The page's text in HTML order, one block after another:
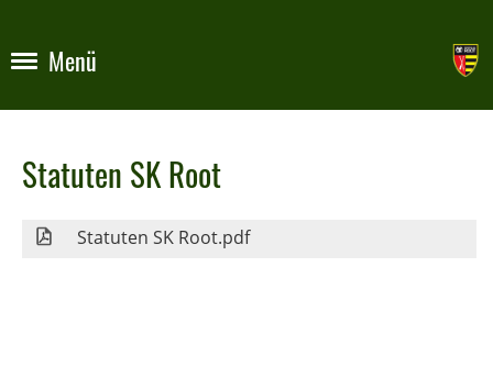
Menü
Statuten SK Root
Statuten SK Root.pdf